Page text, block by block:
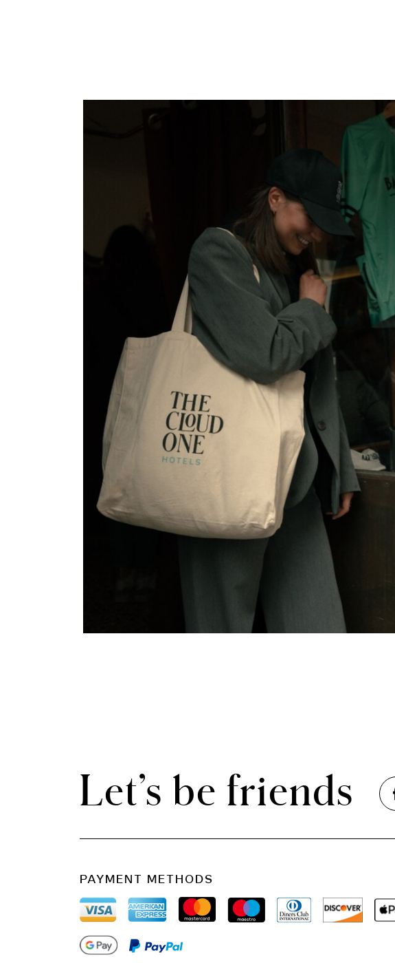
Let’s be friends
PAYMENT METHODS